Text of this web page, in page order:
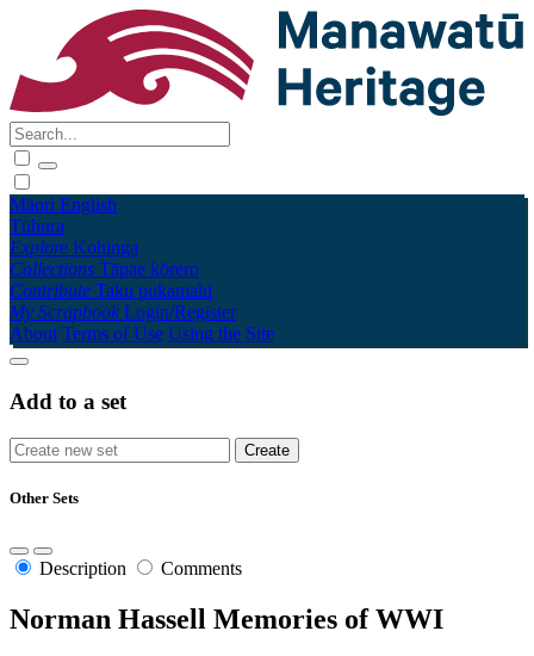
Māori English
Tūhura
Explore Kohinga
Collections Tāpae kōrero
Contribute Taku pukamahi
My Scrapbook Login/Register
About Terms of Use Using the Site
Add to a set
Other Sets
Description Comments
Norman Hassell Memories of WWI